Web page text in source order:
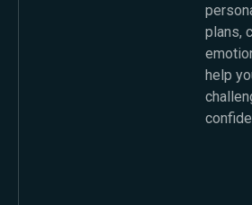
plans,
help